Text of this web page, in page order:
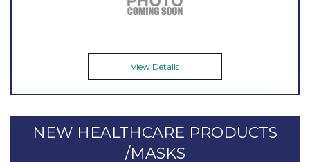
View Details
NEW HEALTHCARE PRODUCTS
/MASKS